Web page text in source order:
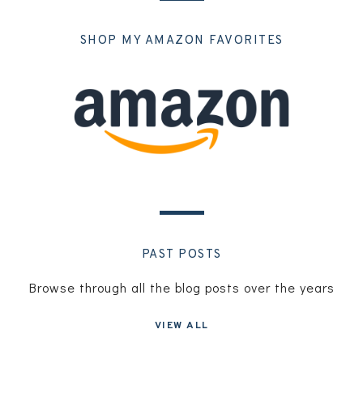
SHOP MY AMAZON FAVORITES
PAST POSTS
Browse through all the blog posts over the years
VIEW ALL